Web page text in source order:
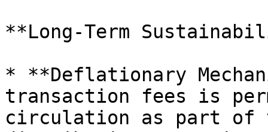
**Long-Term
* **Deflationary
transaction fees is
circulation as part of